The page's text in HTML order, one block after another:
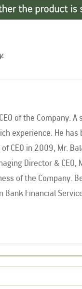
of the Company.
associated with the
CEO in 2009, Mr.
of the Company.
and was the Vice
terms, from 2016-
Board of Governors